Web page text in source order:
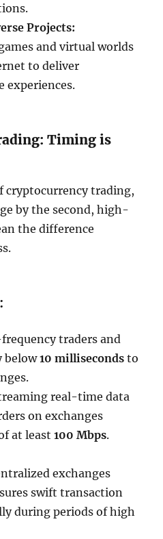
Projects:
and virtual worlds
to deliver
experiences.
Timing is
cryptocurrency trading,
by the second, high-
the difference
traders and
below10 milliseconds to
real-time data
on exchanges
at least100 Mbps.
exchanges
swift transaction
during periods of high